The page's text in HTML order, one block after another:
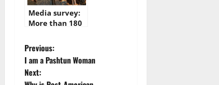
Media survey:
More than 180
inactive in
Afghanistan
P
o
Previous:
I am a Pashtun Woman
Next: